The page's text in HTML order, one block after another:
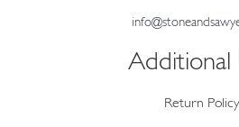
Additional
Return Policy